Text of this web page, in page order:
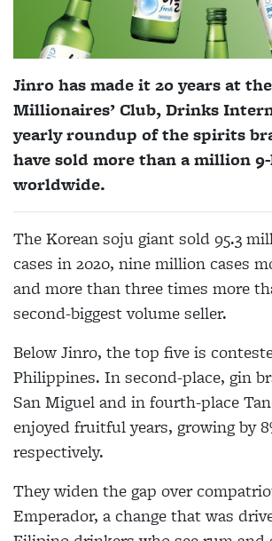
Jinro has made it 20 years at
Millionaires’ Club, Drinks
yearly roundup of the spirits
have sold more than a million
worldwide.
The Korean soju giant sold 95.3
cases in 2020, nine million cases
and more than three times more
second-biggest volume seller.
Below Jinro, the top five is
Philippines. In second-place, gin
San Miguel and in fourth-place
enjoyed fruitful years, growing by
respectively.
They widen the gap over
Emperador, a change that was